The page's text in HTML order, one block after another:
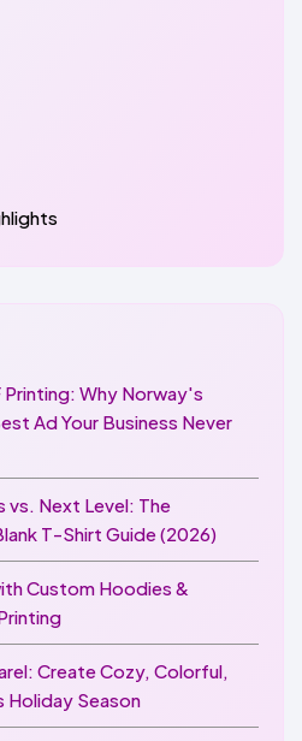
Why Norway's
Ad Your Business Never
vs. Next Level: The
T-Shirt Guide (2026)
Custom Hoodies &
Create Cozy, Colorful,
Holiday Season